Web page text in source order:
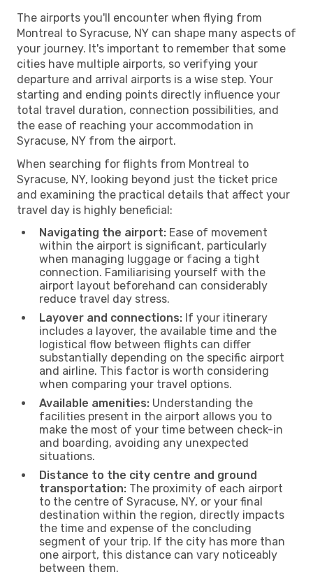
The airports you'll encounter when flying from
Montreal to Syracuse, NY can shape many aspects of
your journey. It's important to remember that some
cities have multiple airports, so verifying your
departure and arrival airports is a wise step. Your
starting and ending points directly influence your
total travel duration, connection possibilities, and
the ease of reaching your accommodation in
Syracuse, NY from the airport.
When searching for flights from Montreal to
Syracuse, NY, looking beyond just the ticket price
and examining the practical details that affect your
travel day is highly beneficial:
Navigating the airport: Ease of movement
within the airport is significant, particularly
when managing luggage or facing a tight
connection. Familiarising yourself with the
airport layout beforehand can considerably
reduce travel day stress.
Layover and connections: If your itinerary
includes a layover, the available time and the
logistical flow between flights can differ
substantially depending on the specific airport
and airline. This factor is worth considering
when comparing your travel options.
Available amenities: Understanding the
facilities present in the airport allows you to
make the most of your time between check-in
and boarding, avoiding any unexpected
situations.
Distance to the city centre and ground
transportation: The proximity of each airport
to the centre of Syracuse, NY, or your final
destination within the region, directly impacts
the time and expense of the concluding
segment of your trip. If the city has more than
one airport, this distance can vary noticeably
between them.